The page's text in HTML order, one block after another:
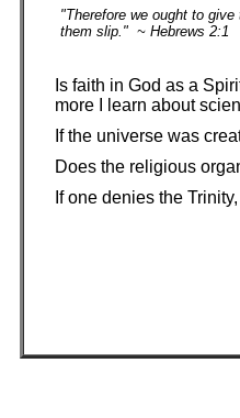
"Therefore we ought to
them slip." ~ Hebrews 2:1
Is faith in God as a
more I learn about
If the universe was
Does the religious
If one denies the